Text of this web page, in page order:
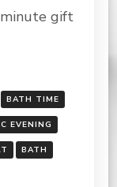
gift
BATH TIME
EVENING
BATH